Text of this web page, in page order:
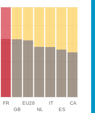
FR EU28 IT
CA
GB NL ES